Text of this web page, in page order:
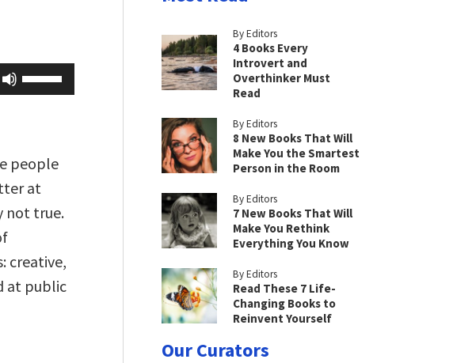
Up/Down
Arrow
decrease
volume.
people
at
not true.
creative,
at public
By Editors
4 Books Every
Introvert and
Overthinker Must
Read
By Editors
8 New Books That Will
Make You the Smartest
Person in the Room
By Editors
7 New Books That Will
Make You Rethink
Everything You Know
By Editors
Read These 7 Life-
Changing Books to
Reinvent Yourself
Our Curators